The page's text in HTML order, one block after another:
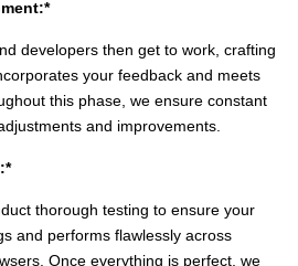
developers then get to work, crafting
your feedback and meets
this phase, we ensure constant
and improvements.
thorough testing to ensure your
and performs flawlessly across
Once everything is perfect, we